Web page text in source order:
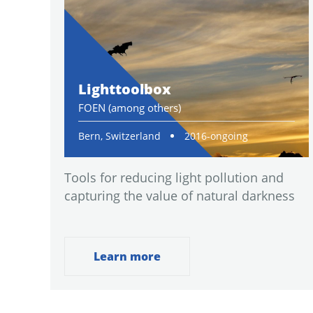
Lighttoolbox
FOEN (among others)
Bern, Switzerland 2016-ongoing
Tools for reducing light pollution and
capturing the value of natural darkness
Learn more